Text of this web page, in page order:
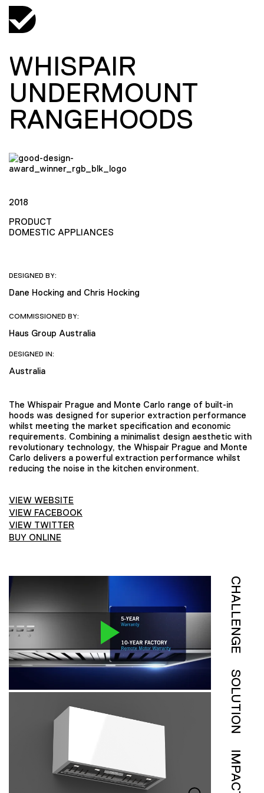
WHISPAIR
UNDERMOUNT
RANGEHOODS
2018
PRODUCT
DOMESTIC APPLIANCES
DESIGNED BY:
Dane Hocking and Chris Hocking
COMMISSIONED BY:
Haus Group Australia
DESIGNED IN:
Australia
The Whispair Prague and Monte Carlo range of built-in
hoods was designed for superior extraction performance
whilst meeting the market specification and economic
requirements. Combining a minimalist design aesthetic with
revolutionary technology, the Whispair Prague and Monte
Carlo delivers a powerful extraction performance whilst
reducing the noise in the kitchen environment.
VIEW WEBSITE
VIEW FACEBOOK
VIEW TWITTER
BUY ONLINE
CHALLENGE
SOLUTION
IMPACT